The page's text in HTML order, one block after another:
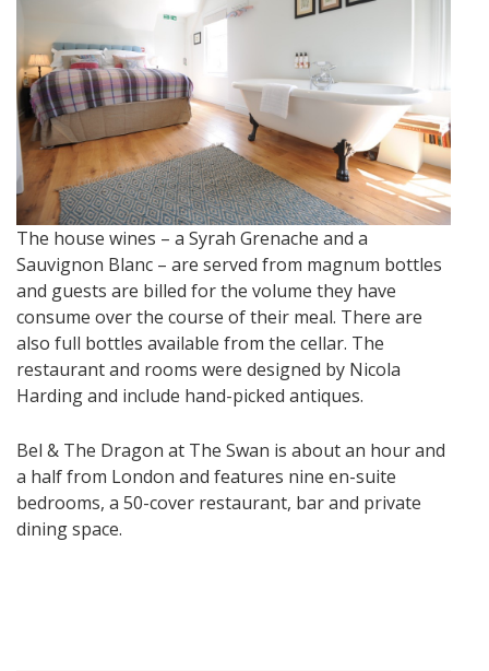
The house wines – a Syrah Grenache and a
Sauvignon Blanc – are served from magnum bottles
and guests are billed for the volume they have
consume over the course of their meal. There are
also full bottles available from the cellar. The
restaurant and rooms were designed by Nicola
Harding and include hand-picked antiques.
Bel & The Dragon at The Swan is about an hour and
a half from London and features nine en-suite
bedrooms, a 50-cover restaurant, bar and private
dining space.